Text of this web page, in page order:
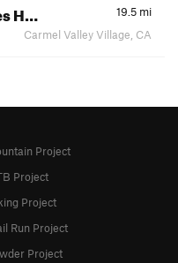
H… 19.5 mi
Carmel Valley Village, CA
Project
Project
Project
Run Project
Project